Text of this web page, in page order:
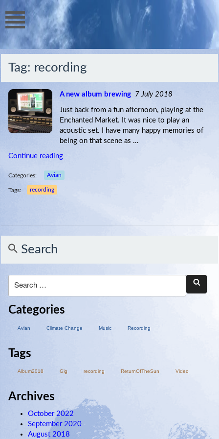
Tag: recording
A new album brewing 7 July 2018
Just back from a fun afternoon, playing at the
Enchanted Market. It was nice to play an
acoustic set. I have many happy memories of
being on that scene as …
Continue reading
Categories: Avian
Tags: recording
Search
Categories
Avian Climate Change Music Recording
Tags
Album2018 Gig recording ReturnOfTheSun Video
Archives
October 2022
September 2020
August 2018